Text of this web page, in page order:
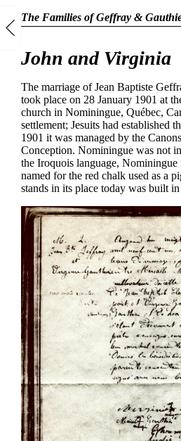
The Families of Geffray &
John and Virginia
The marriage of Jean Baptiste
took place on 28 January 1901 at
church in Nominingue, Québec,
settlement; Jesuits had established
1901 it was managed by the
Conception. Nominingue was not
the Iroquois language, Nominingue
named for the red chalk used as a
stands in its place today was built